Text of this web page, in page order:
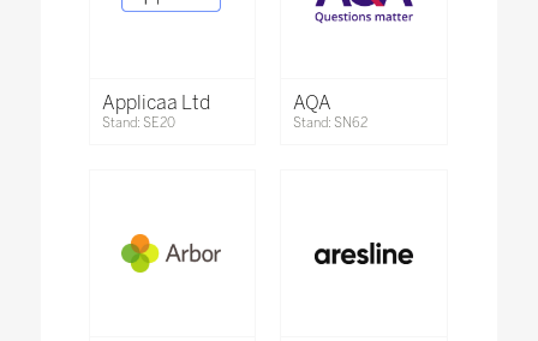
Applicaa Ltd
Stand: SE20
AQA
Stand: SN62